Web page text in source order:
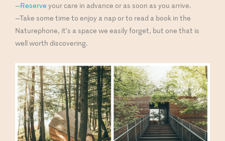
—Reserve your care in advance or as soon as you arrive.
—Take some time to enjoy a nap or to read a book in the
Naturephone, it’s a space we easily forget, but one that is
well worth discovering.